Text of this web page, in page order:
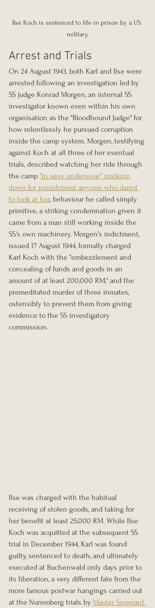
Ilse Koch is sentenced to life in prison by a US
military.
Arrest and Trials
On 24 August 1943, both Karl and Ilse were
arrested following an investigation led by
SS judge Konrad Morgen, an internal SS
investigator known even within his own
organisation as the "Bloodhound Judge" for
how relentlessly he pursued corruption
inside the camp system. Morgen, testifying
against Koch at all three of her eventual
trials, described watching her ride through
the camp "in sexy underwear," marking
down for punishment anyone who dared
to look at her, behaviour he called simply
primitive, a striking condemnation given it
came from a man still working inside the
SS's own machinery. Morgen's indictment,
issued 17 August 1944, formally charged
Karl Koch with the "embezzlement and
concealing of funds and goods in an
amount of at least 200,000 RM," and the
premeditated murder of three inmates,
ostensibly to prevent them from giving
evidence to the SS investigatory
commission.
Ilse was charged with the habitual
receiving of stolen goods, and taking for
her benefit at least 25,000 RM. While Ilse
Koch was acquitted at the subsequent SS
trial in December 1944, Karl was found
guilty, sentenced to death, and ultimately
executed at Buchenwald only days prior to
its liberation, a very different fate from the
more famous postwar hangings carried out
at the Nuremberg trials by Master Sergeant